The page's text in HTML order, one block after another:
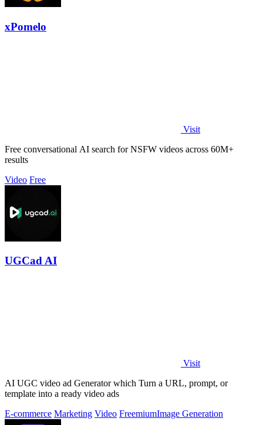
xPomelo
Visit
Free conversational AI search for NSFW videos across 60M+
results
Video Free
UGCad AI
Visit
AI UGC video ad Generator which Turn a URL, prompt, or
template into a ready video ads
E-commerce Marketing Video FreemiumImage Generation